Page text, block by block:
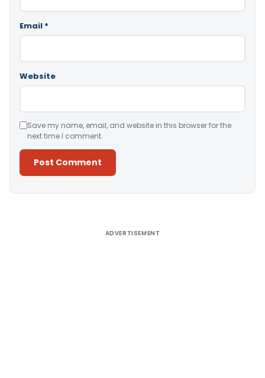
Email *
Website
Save my name, email, and website in this browser for the
next time I comment.
ADVERTISEMENT